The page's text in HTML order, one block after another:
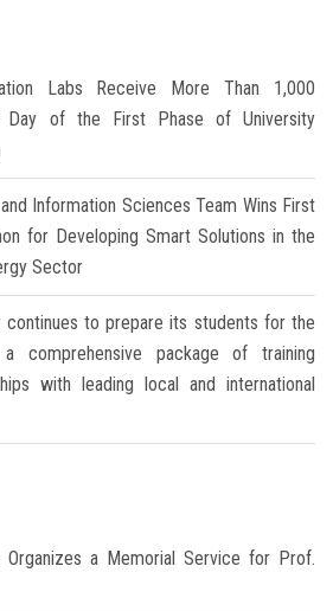
Labs Receive More Than 1,000
of the First Phase of University
Information Sciences Team Wins First
for Developing Smart Solutions in the
Sector
continues to prepare its students for the
comprehensive package of training
with leading local and international
a Memorial Service for Prof.